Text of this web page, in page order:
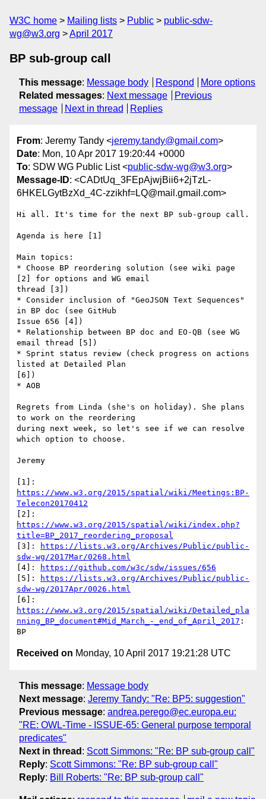
W3C home Mailing lists Public
public-sdw-
wg@w3.org
April 2017
BP sub-group call
This message: Message body Respond
More options
Related messages: Next message
Previous
message
Next in thread Replies
From: Jeremy Tandy <jeremy.tandy@gmail.com>
Date: Mon, 10 Apr 2017 19:20:44 +0000
To: SDW WG Public List <public-sdw-wg@w3.org>
Message-ID: <CADtUq_3FEpAjwjBii6+2jTzL-
6HKELGytBzXd_4C-zzikhf=LQ@mail.gmail.com>
Hi all. It's time for the next BP sub-group call.
Agenda is here [1]
Main topics:
* Choose BP reordering solution (see wiki page
[2] for options and WG email
thread [3])
* Consider inclusion of "GeoJSON Text Sequences"
in BP doc (see GitHub
Issue 656 [4])
* Relationship between BP doc and EO-QB (see WG
email thread [5])
* Sprint status review (check progress on actions
listed at Detailed Plan
[6])
* AOB
Regrets from Linda (she's on holiday). She plans
to work on the reordering
during next week, so let's see if we can resolve
which option to choose.
Jeremy
https://www.w3.org/2015/spatial/wiki/Meetings:BP-
Telecon20170412
https://www.w3.org/2015/spatial/wiki/index.php?
title=BP_2017_reordering_proposal
[3]:
https://lists.w3.org/Archives/Public/public-
sdw-wg/2017Mar/0268.html
[4]:
https://github.com/w3c/sdw/issues/656
[5]:
https://lists.w3.org/Archives/Public/public-
sdw-wg/2017Apr/0026.html
https://www.w3.org/2015/spatial/wiki/Detailed_pla
nning_BP_document#Mid_March_-_end_of_April_2017 :
Received on Monday, 10 April 2017 19:21:28 UTC
This message: Message body
Next message: Jeremy Tandy: "Re: BP5: suggestion"
Previous message: andrea.perego@ec.europa.eu:
"RE: OWL-Time - ISSUE-65: General purpose temporal
predicates"
Next in thread : Scott Simmons: "Re: BP sub-group call"
Reply: Scott Simmons: "Re: BP sub-group call"
Reply: Bill Roberts: "Re: BP sub-group call"